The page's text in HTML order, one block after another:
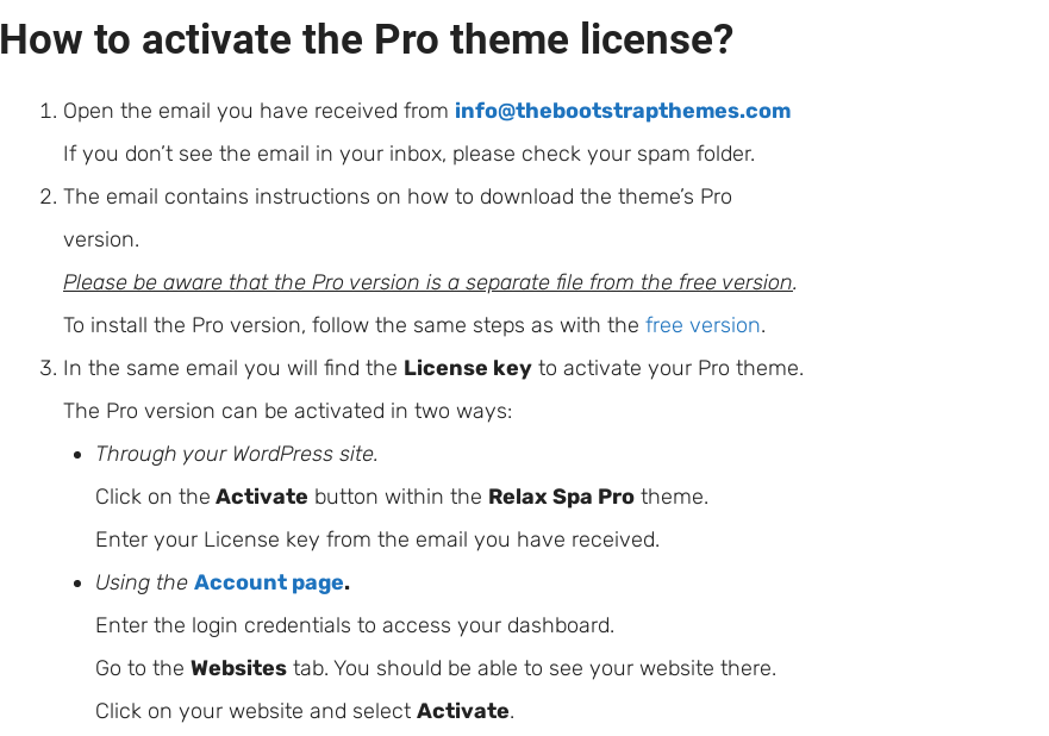
How to activate the Pro theme license?
Open the email you have received from info@thebootstrapthemes.com
If you don’t see the email in your inbox, please check your spam folder.
The email contains instructions on how to download the theme’s Pro
version.
Please be aware that the Pro version is a separate file from the free version.
To install the Pro version, follow the same steps as with the free version.
In the same email you will find the License key to activate your Pro theme.
The Pro version can be activated in two ways:
Through your WordPress site.
Click on the Activate button within the Relax Spa Pro theme.
Enter your License key from the email you have received.
Using the Account page.
Enter the login credentials to access your dashboard.
Go to the Websites tab. You should be able to see your website there.
Click on your website and select Activate.